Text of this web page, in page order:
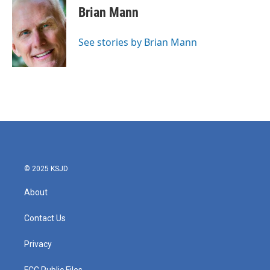
e
o
o
k
t
e
r
k
e
d
I
n
Brian Mann
See stories by Brian Mann
© 2025 KSJD
About
Contact Us
Privacy